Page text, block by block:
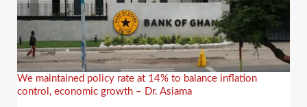
We maintained policy rate at 14% to balance inflation
control, economic growth – Dr. Asiama